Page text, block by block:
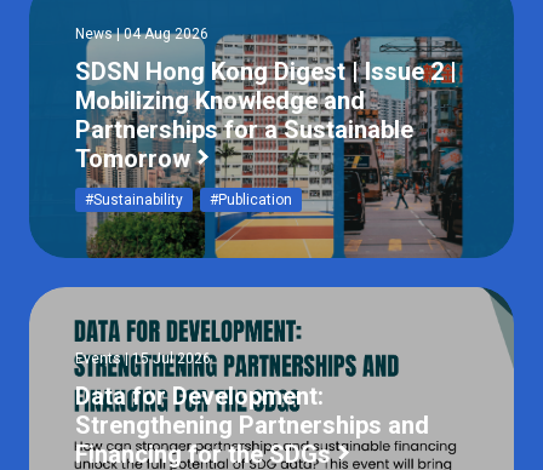
News | 04 Aug 2026
SDSN Hong Kong Digest | Issue 2 |
Mobilizing Knowledge and
Partnerships for a Sustainable
Tomorrow
#Sustainability #Publication
Events | 15 Jul 2026
Data for Development:
Strengthening Partnerships and
Financing for the SDGs